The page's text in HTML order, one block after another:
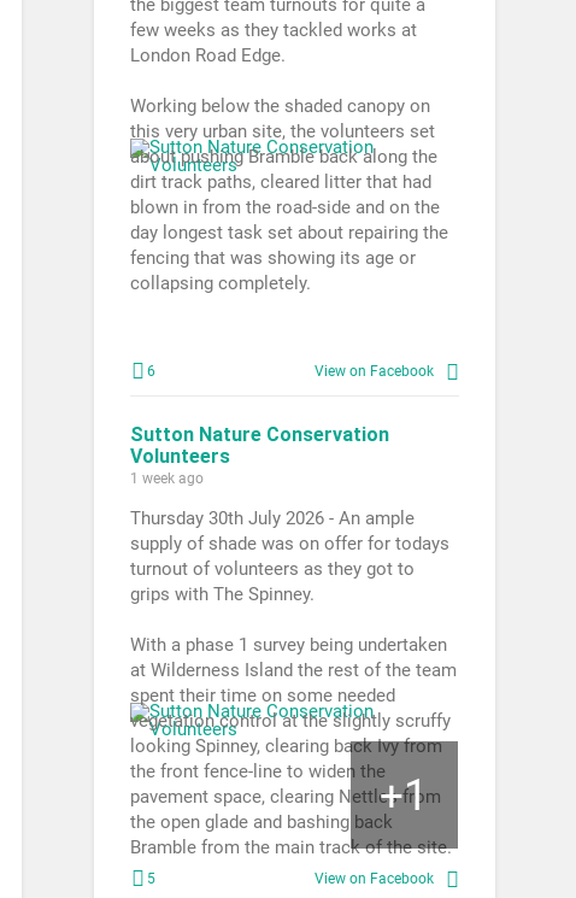
the biggest team turnouts for quite a
few weeks as they tackled works at
London Road Edge.
Working below the shaded canopy on
this very urban site, the volunteers set
about pushing Bramble back along the
dirt track paths, cleared litter that had
blown in from the road-side and on the
day longest task set about repairing the
fencing that was showing its age or
collapsing completely.
6 View on Facebook
Sutton Nature Conservation
Volunteers
1 week ago
Thursday 30th July 2026 - An ample
supply of shade was on offer for todays
turnout of volunteers as they got to
grips with The Spinney.
With a phase 1 survey being undertaken
at Wilderness Island the rest of the team
spent their time on some needed
vegetation control at the slightly scruffy
looking Spinney, clearing back Ivy from
the front fence-line to widen the
pavement space, clearing Nettles from
the open glade and bashing back
Bramble from the main track of the site.
+1
5 View on Facebook